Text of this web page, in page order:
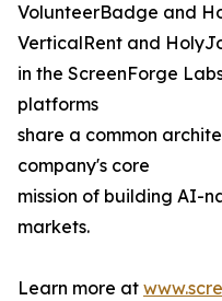
VolunteerBadge and
VerticalRent and
in the ScreenForge
platforms
share a common
company's core
mission of building AI-
markets.
Learn more at